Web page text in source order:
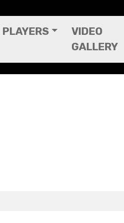
PLAYERS
VIDEO
GALLERY